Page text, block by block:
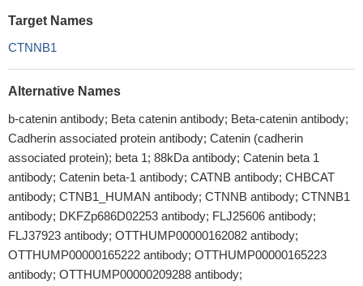
Target Names
CTNNB1
Alternative Names
b-catenin antibody; Beta catenin antibody; Beta-catenin antibody;
Cadherin associated protein antibody; Catenin (cadherin
associated protein); beta 1; 88kDa antibody; Catenin beta 1
antibody; Catenin beta-1 antibody; CATNB antibody; CHBCAT
antibody; CTNB1_HUMAN antibody; CTNNB antibody; CTNNB1
antibody; DKFZp686D02253 antibody; FLJ25606 antibody;
FLJ37923 antibody; OTTHUMP00000162082 antibody;
OTTHUMP00000165222 antibody; OTTHUMP00000165223
antibody; OTTHUMP00000209288 antibody;